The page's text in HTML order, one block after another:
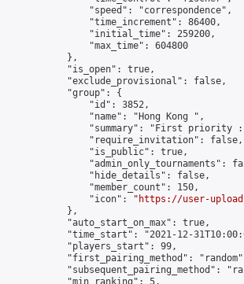
                "speed": "correspondence",
                "time_increment": 86400,
                "initial_time": 259200,
                "max_time": 604800
            },
            "is_open": true,
            "exclude_provisional": false,
            "group": {
                "id": 3852,
                "name": "Hong Kong ",
"summary": "First priority
                "require_invitation": false,
                "is_public": true,
"admin_only_tournaments":
                "hide_details": false,
                "member_count": 150,
                "icon": "
https://user-
            },
            "auto_start_on_max": true,
"time_start": "2021-12-
            "players_start": 99,
"first_pairing_method":
"subsequent_pairing_method":
            "min_ranking": 5,